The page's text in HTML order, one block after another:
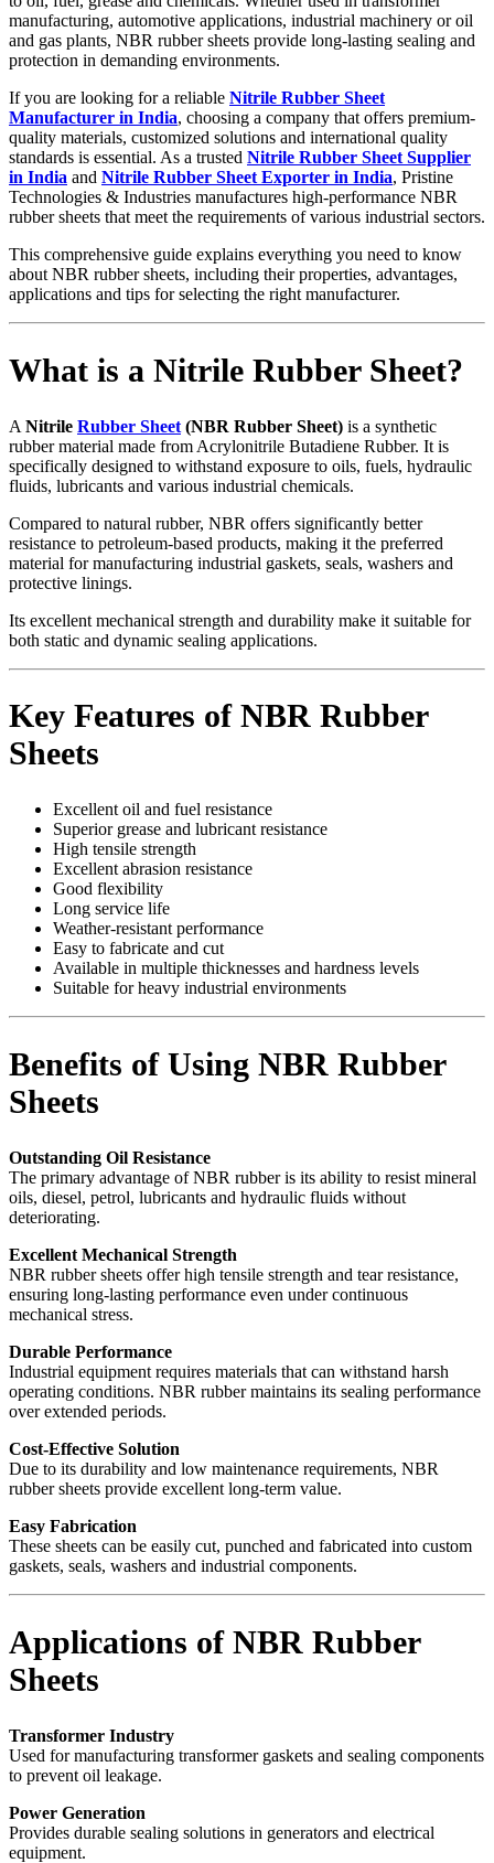
manufacturing, automotive applications, industrial machinery or oil
and gas plants, NBR rubber sheets provide long-lasting sealing and
protection in demanding environments.
If you are looking for a reliable Nitrile Rubber Sheet
Manufacturer in India, choosing a company that offers premium-
quality materials, customized solutions and international quality
standards is essential. As a trusted Nitrile Rubber Sheet Supplier
in India and Nitrile Rubber Sheet Exporter in India, Pristine
Technologies & Industries manufactures high-performance NBR
rubber sheets that meet the requirements of various industrial sectors.
This comprehensive guide explains everything you need to know
about NBR rubber sheets, including their properties, advantages,
applications and tips for selecting the right manufacturer.
What is a Nitrile Rubber Sheet?
A Nitrile Rubber Sheet (NBR Rubber Sheet) is a synthetic
rubber material made from Acrylonitrile Butadiene Rubber. It is
specifically designed to withstand exposure to oils, fuels, hydraulic
fluids, lubricants and various industrial chemicals.
Compared to natural rubber, NBR offers significantly better
resistance to petroleum-based products, making it the preferred
material for manufacturing industrial gaskets, seals, washers and
protective linings.
Its excellent mechanical strength and durability make it suitable for
both static and dynamic sealing applications.
Key Features of NBR Rubber
Sheets
Excellent oil and fuel resistance
Superior grease and lubricant resistance
High tensile strength
Excellent abrasion resistance
Good flexibility
Long service life
Weather-resistant performance
Easy to fabricate and cut
Available in multiple thicknesses and hardness levels
Suitable for heavy industrial environments
Benefits of Using NBR Rubber
Sheets
Outstanding Oil Resistance
The primary advantage of NBR rubber is its ability to resist mineral
oils, diesel, petrol, lubricants and hydraulic fluids without
deteriorating.
Excellent Mechanical Strength
NBR rubber sheets offer high tensile strength and tear resistance,
ensuring long-lasting performance even under continuous
mechanical stress.
Durable Performance
Industrial equipment requires materials that can withstand harsh
operating conditions. NBR rubber maintains its sealing performance
over extended periods.
Cost-Effective Solution
Due to its durability and low maintenance requirements, NBR
rubber sheets provide excellent long-term value.
Easy Fabrication
These sheets can be easily cut, punched and fabricated into custom
gaskets, seals, washers and industrial components.
Applications of NBR Rubber
Sheets
Transformer Industry
Used for manufacturing transformer gaskets and sealing components
to prevent oil leakage.
Power Generation
Provides durable sealing solutions in generators and electrical
equipment.